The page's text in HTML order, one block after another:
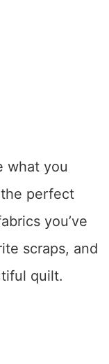
what you
perfect
you’ve
scraps, and
quilt.